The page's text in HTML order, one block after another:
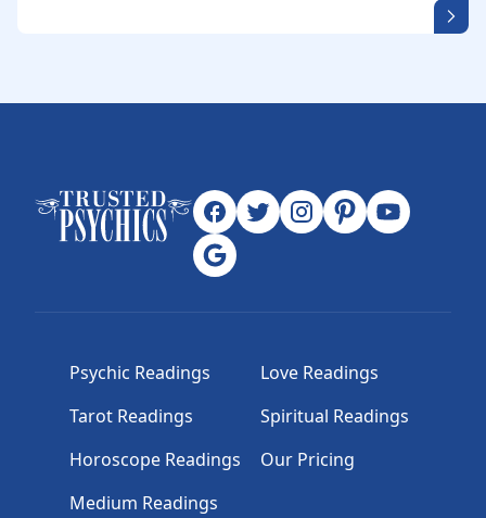
Psychic Readings
Tarot Readings
Horoscope Readings
Medium Readings
Love Readings
Spiritual Readings
Our Pricing